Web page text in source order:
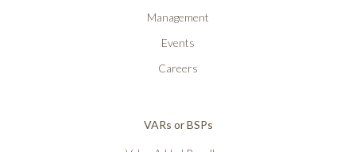
Management
Events
Careers
VARs or BSPs